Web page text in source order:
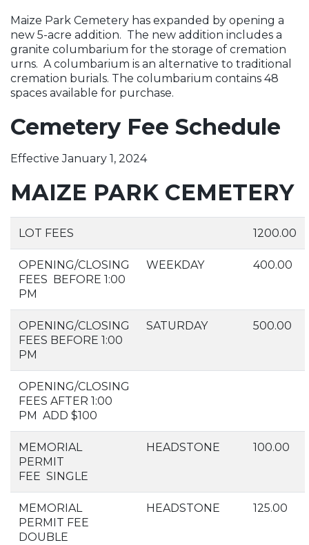
Maize Park Cemetery has expanded by opening a
new 5-acre addition. The new addition includes a
granite columbarium for the storage of cremation
urns. A columbarium is an alternative to traditional
cremation burials. The columbarium contains 48
spaces available for purchase.
Cemetery Fee Schedule
Effective January 1, 2024
MAIZE PARK CEMETERY
LOT FEES 1200.00
OPENING/CLOSING
FEES BEFORE 1:00
PM
WEEKDAY 400.00
OPENING/CLOSING
FEES BEFORE 1:00
PM
SATURDAY 500.00
OPENING/CLOSING
FEES AFTER 1:00
PM ADD $100
MEMORIAL
PERMIT
FEE SINGLE
HEADSTONE 100.00
MEMORIAL
PERMIT FEE
DOUBLE
HEADSTONE 125.00